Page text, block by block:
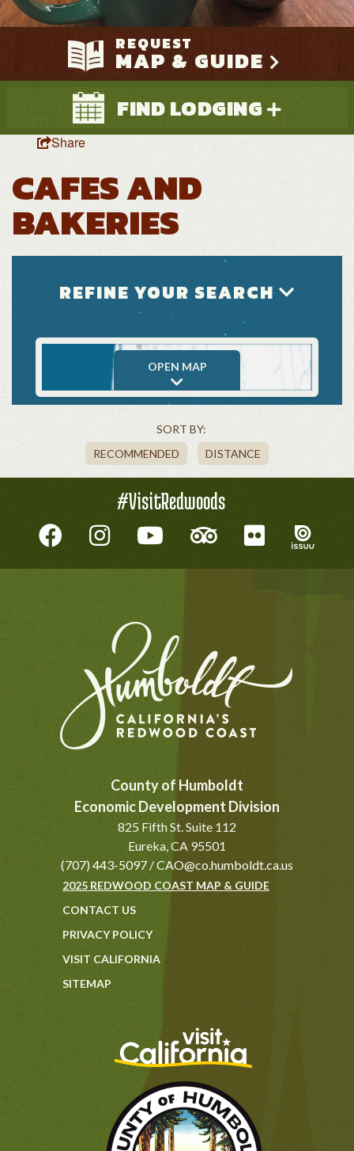
REQUEST
MAP & GUIDE
FIND LODGING
Search
Share
CAFES AND
BAKERIES
REFINE YOUR SEARCH
OPEN MAP
SORT BY:
RECOMMENDED
DISTANCE
#VisitRedwoods
County of Humboldt
Economic Development Division
825 Fifth St. Suite 112
Eureka, CA 95501
(707) 443-5097 /CAO@co.humboldt.ca.us
2025 REDWOOD COAST MAP & GUIDE
CONTACT US
PRIVACY POLICY
VISIT CALIFORNIA
SITEMAP